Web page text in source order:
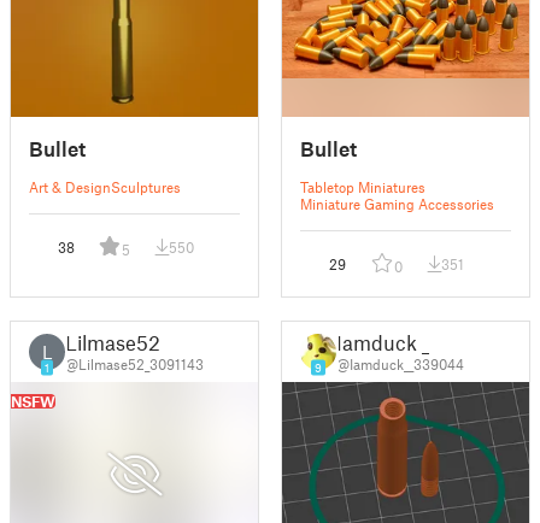
Bullet
Art & DesignSculptures
38 5 550
Bullet
Tabletop Miniatures
Miniature Gaming Accessories
29 0 351
L
1
Lilmase52
@Lilmase52_3091143
NSFW
9
Iamduck _
@Iamduck__339044